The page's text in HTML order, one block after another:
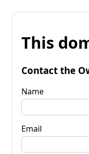
This
Contact the
Name
Email